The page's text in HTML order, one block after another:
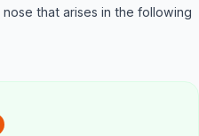
that arises in the following